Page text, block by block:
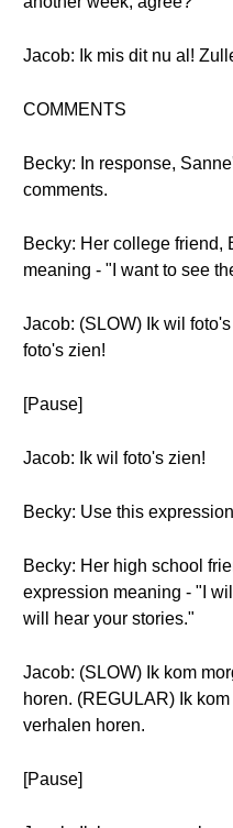
Jacob: Ik mis dit nu al!
COMMENTS
Becky: In response,
comments.
Becky: Her college friend,
meaning - "I want to see
Jacob: (SLOW) Ik wil
foto's zien!
[Pause]
Jacob: Ik wil foto's zien!
Becky: Use this
Becky: Her high school
expression meaning - "I
will hear your stories."
Jacob: (SLOW) Ik kom
horen. (REGULAR) Ik
verhalen horen.
[Pause]